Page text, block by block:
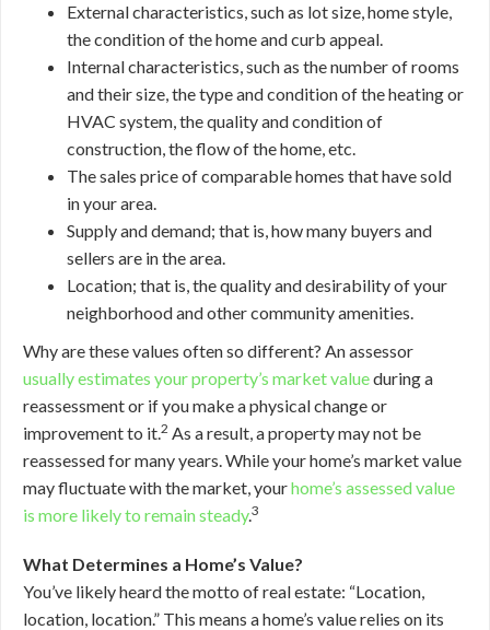
External characteristics, such as lot size, home style,
the condition of the home and curb appeal.
Internal characteristics, such as the number of rooms
and their size, the type and condition of the heating or
HVAC system, the quality and condition of
construction, the flow of the home, etc.
The sales price of comparable homes that have sold
in your area.
Supply and demand; that is, how many buyers and
sellers are in the area.
Location; that is, the quality and desirability of your
neighborhood and other community amenities.
Why are these values often so different? An assessor
usually estimates your property’s market valueduring a
reassessment or if you make a physical change or
improvement to it.2 As a result, a property may not be
reassessed for many years. While your home’s market value
may fluctuate with the market, yourhome’s assessed value
is more likely to remain steady.3
What Determines a Home’s Value?
You’ve likely heard the motto of real estate: “Location,
location, location.” This means a home’s value relies on its